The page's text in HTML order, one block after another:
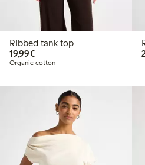
Ribbed tank top
19,99€€19.99
Organic cotton